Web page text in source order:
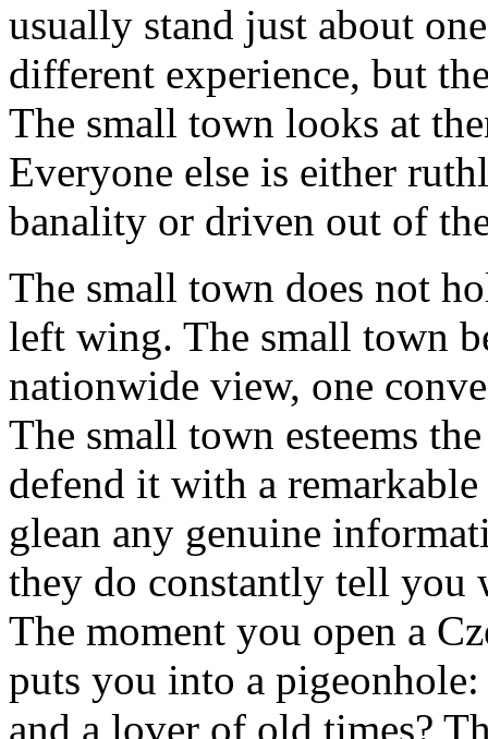
usually stand just about
different experience, but
The small town looks at
Everyone else is either
banality or driven out of
The small town does not
left wing. The small town
nationwide view, one
The small town esteems
defend it with a
glean any genuine
they do constantly tell
The moment you open a
puts you into a
and a lover of old times?